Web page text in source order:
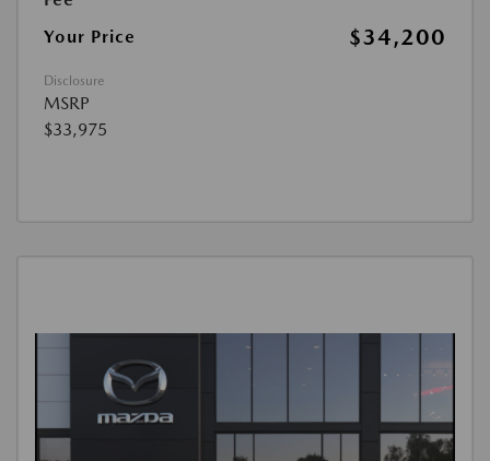
Your Price $34,200
Disclosure
MSRP
$33,975